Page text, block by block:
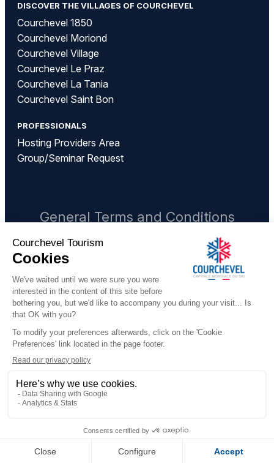
DISCOVER THE VILLAGES OF COURCHEVEL
Courchevel 1850
Courchevel Moriond
Courchevel Village
Courchevel Le Praz
Courchevel La Tania
Courchevel Saint Bon
PROFESSIONALS
Hosting Providers Area
Group/Seminar Request
General Terms and Conditions
Legal notices